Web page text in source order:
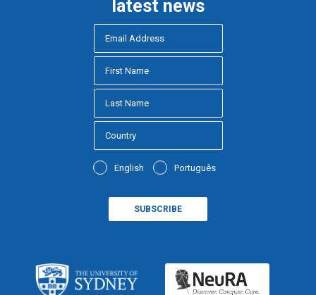
latest news
English Português